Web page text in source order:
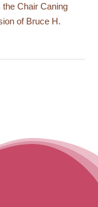
Chair Caning
of Bruce H.